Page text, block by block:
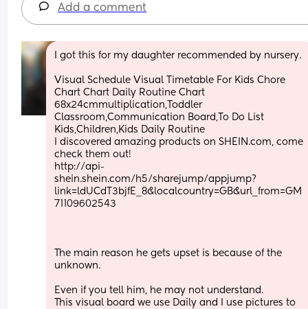
Add a comment
I got this for my daughter recommended by nursery.
Visual Schedule Visual Timetable For Kids Chore
Chart Chart Daily Routine Chart
68x24cmmultiplication,Toddler
Classroom,Communication Board,To Do List
Kids,Children,Kids Daily Routine
I discovered amazing products on SHEIN.com, come
check them out!
http://api-
shein.shein.com/h5/sharejump/appjump?
link=ldUCdT3bjfE_8&localcountry=GB&url_from=GM
71109602543
The main reason he gets upset is because of the
unknown.
Even if you tell him, he may not understand.
This visual board we use Daily and I use pictures to